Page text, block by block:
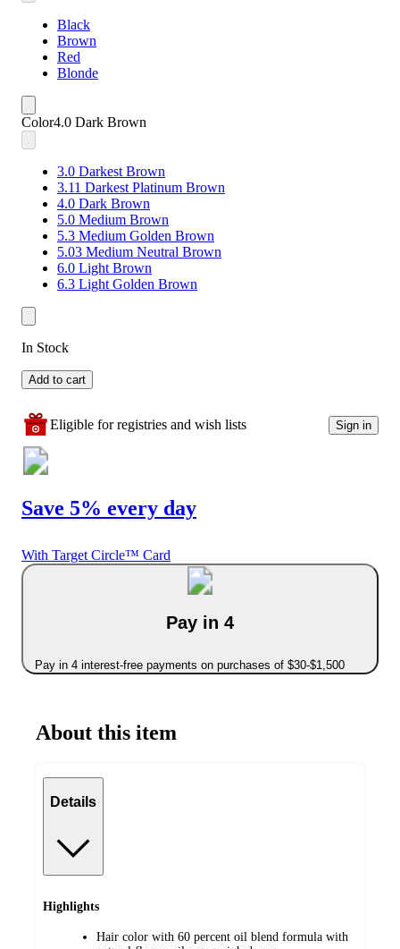
Black
Brown
Red
Blonde
Color4.0 Dark Brown
3.0 Darkest Brown
3.11 Darkest Platinum Brown
4.0 Dark Brown
5.0 Medium Brown
5.3 Medium Golden Brown
5.03 Medium Neutral Brown
6.0 Light Brown
6.3 Light Golden Brown
In Stock
Add to cart
Eligible for registries and wish lists Sign in
Save 5% every day
With Target Circle™ Card
Pay in 4
Pay in 4 interest-free payments on purchases of $30-$1,500
About this item
Details
Highlights
Hair color with 60 percent oil blend formula with